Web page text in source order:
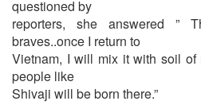
questioned by
reporters, she answered
braves..once I return to
Vietnam, I will mix it with soil of
people like
Shivaji will be born there.”